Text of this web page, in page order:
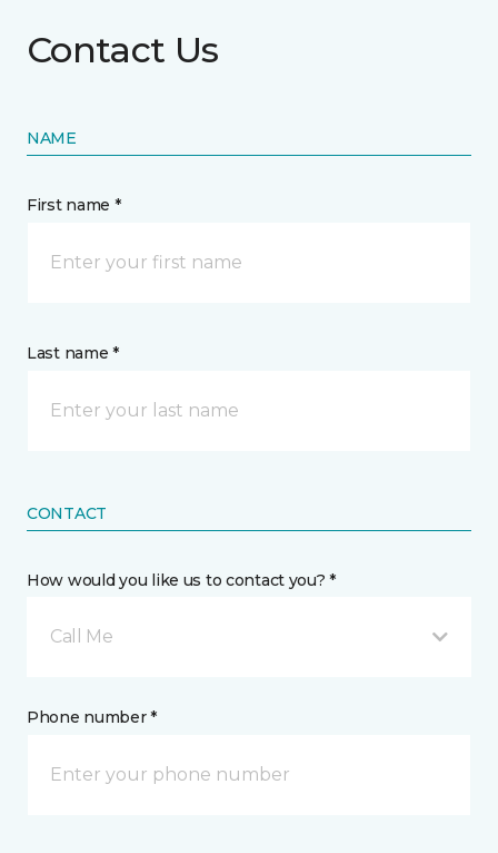
Contact Us
NAME
First name *
Last name *
CONTACT
How would you like us to contact you? *
Call Me
Phone number *